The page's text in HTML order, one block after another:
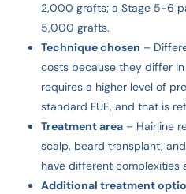
2,000 grafts; a Stage 5-6
5,000 grafts.
Technique chosen –
costs because they differ in
requires a higher level of
standard FUE, and that is
Treatment area – Hairline
scalp, beard transplant,
have different complexities
Additional treatment